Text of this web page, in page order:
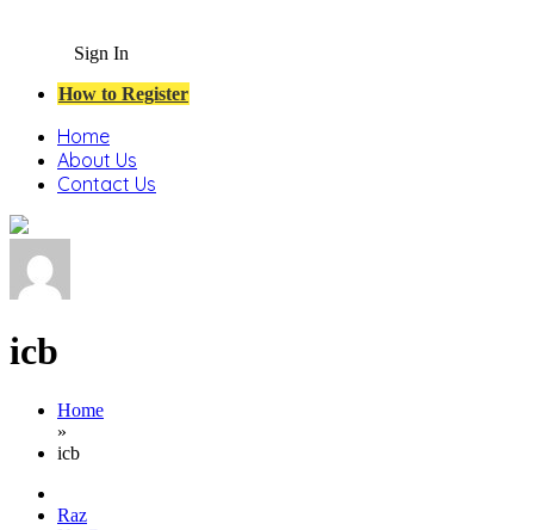
Sign In
How to Register
Home
About Us
Contact Us
icb
Home
»
icb
Raz